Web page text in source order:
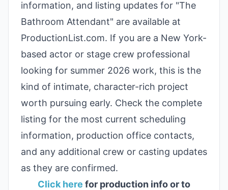
information, and listing updates for "The
Bathroom Attendant" are available at
ProductionList.com. If you are a New York-
based actor or stage crew professional
looking for summer 2026 work, this is the
kind of intimate, character-rich project
worth pursuing early. Check the complete
listing for the most current scheduling
information, production office contacts,
and any additional crew or casting updates
as they are confirmed.
Click here for production info or to